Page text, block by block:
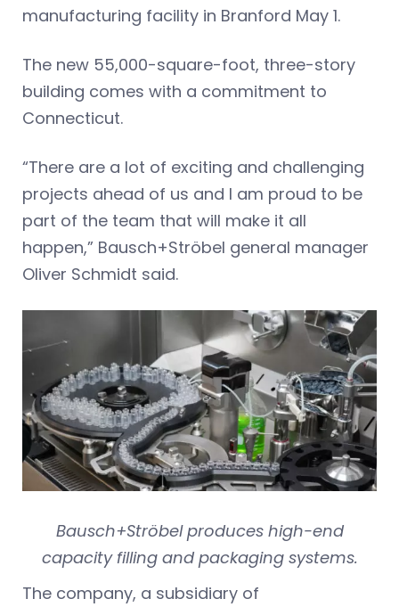
manufacturing facility in Branford May 1.
The new 55,000-square-foot, three-story
building comes with a commitment to
Connecticut.
“There are a lot of exciting and challenging
projects ahead of us and I am proud to be
part of the team that will make it all
happen,” Bausch+Ströbel general manager
Oliver Schmidt said.
Bausch+Ströbel produces high-end
capacity filling and packaging systems.
The company, a subsidiary of